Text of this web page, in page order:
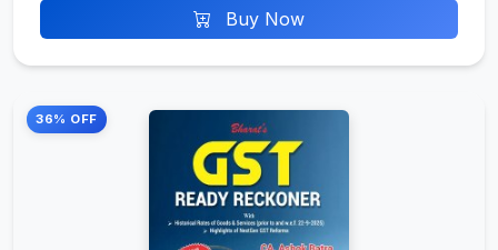
Buy Now
36% OFF